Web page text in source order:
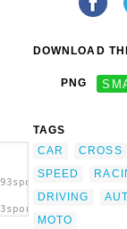
DOWNLOAD
PNG
TAGS
CAR
CROSS
SPEED
DRIVING
MOTO